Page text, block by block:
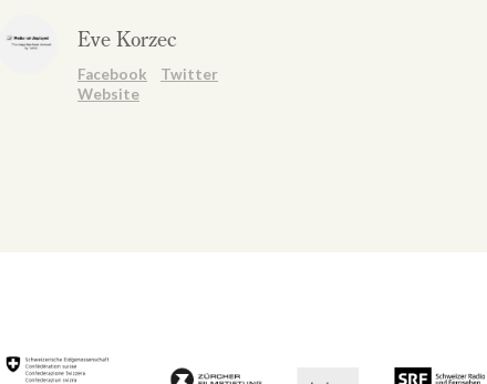
Eve Korzec
Facebook
Twitter
Website